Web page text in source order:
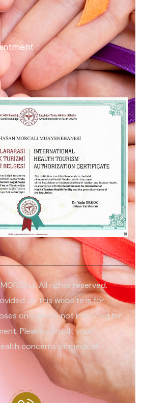
.All rights reserved.
on this website is for
only and is not intended for
Please consult your
concerns or medical